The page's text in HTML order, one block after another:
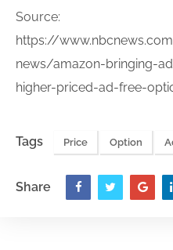
Source:
https://
news/amazon-bringing-
higher-priced-ad-free-
Tags Price Option
Share